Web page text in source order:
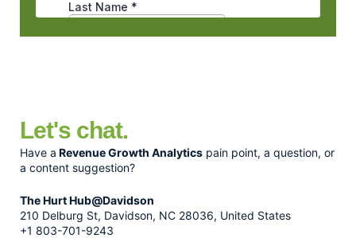
Let's chat.
Have a Revenue Growth Analytics pain point, a question, or
a content suggestion?
The Hurt Hub@Davidson
210 Delburg St, Davidson, NC 28036, United States
+1 803-701-9243